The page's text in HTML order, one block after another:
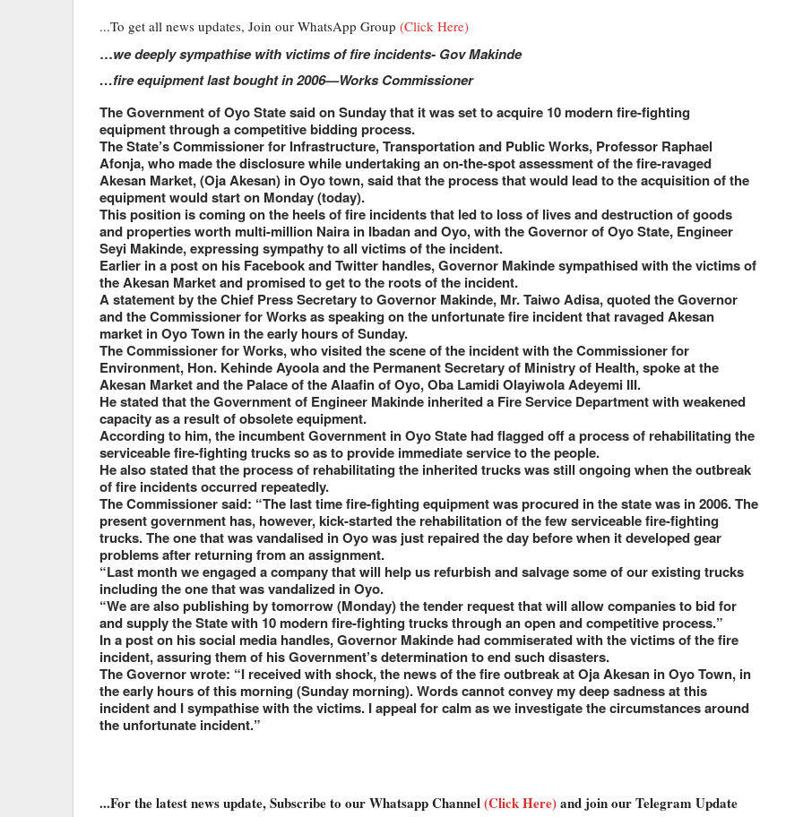
...To get all news updates, Join our WhatsApp Group (Click Here)
…we deeply sympathise with victims of fire incidents- Gov Makinde
…fire equipment last bought in 2006—Works Commissioner
The Government of Oyo State said on Sunday that it was set to acquire 10 modern fire-fighting
equipment through a competitive bidding process.
The State’s Commissioner for Infrastructure, Transportation and Public Works, Professor Raphael
Afonja, who made the disclosure while undertaking an on-the-spot assessment of the fire-ravaged
Akesan Market, (Oja Akesan) in Oyo town, said that the process that would lead to the acquisition of the
equipment would start on Monday (today).
This position is coming on the heels of fire incidents that led to loss of lives and destruction of goods
and properties worth multi-million Naira in Ibadan and Oyo, with the Governor of Oyo State, Engineer
Seyi Makinde, expressing sympathy to all victims of the incident.
Earlier in a post on his Facebook and Twitter handles, Governor Makinde sympathised with the victims of
the Akesan Market and promised to get to the roots of the incident.
A statement by the Chief Press Secretary to Governor Makinde, Mr. Taiwo Adisa, quoted the Governor
and the Commissioner for Works as speaking on the unfortunate fire incident that ravaged Akesan
market in Oyo Town in the early hours of Sunday.
The Commissioner for Works, who visited the scene of the incident with the Commissioner for
Environment, Hon. Kehinde Ayoola and the Permanent Secretary of Ministry of Health, spoke at the
Akesan Market and the Palace of the Alaafin of Oyo, Oba Lamidi Olayiwola Adeyemi III.
He stated that the Government of Engineer Makinde inherited a Fire Service Department with weakened
capacity as a result of obsolete equipment.
According to him, the incumbent Government in Oyo State had flagged off a process of rehabilitating the
serviceable fire-fighting trucks so as to provide immediate service to the people.
He also stated that the process of rehabilitating the inherited trucks was still ongoing when the outbreak
of fire incidents occurred repeatedly.
The Commissioner said: “The last time fire-fighting equipment was procured in the state was in 2006. The
present government has, however, kick-started the rehabilitation of the few serviceable fire-fighting
trucks. The one that was vandalised in Oyo was just repaired the day before when it developed gear
problems after returning from an assignment.
“Last month we engaged a company that will help us refurbish and salvage some of our existing trucks
including the one that was vandalized in Oyo.
“We are also publishing by tomorrow (Monday) the tender request that will allow companies to bid for
and supply the State with 10 modern fire-fighting trucks through an open and competitive process.”
In a post on his social media handles, Governor Makinde had commiserated with the victims of the fire
incident, assuring them of his Government’s determination to end such disasters.
The Governor wrote: “I received with shock, the news of the fire outbreak at Oja Akesan in Oyo Town, in
the early hours of this morning (Sunday morning). Words cannot convey my deep sadness at this
incident and I sympathise with the victims. I appeal for calm as we investigate the circumstances around
the unfortunate incident.”
...For the latest news update, Subscribe to our Whatsapp Channel(Click Here)and join our Telegram Update